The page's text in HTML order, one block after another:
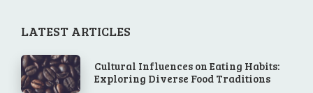
LATEST ARTICLES
Cultural Influences on Eating Habits:
Exploring Diverse Food Traditions